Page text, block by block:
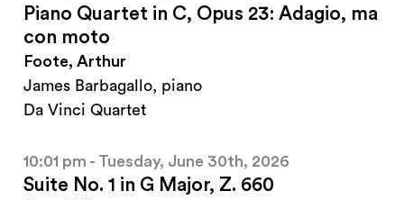
Piano Quartet in C, Opus 23: Adagio, ma
con moto
Foote, Arthur
James Barbagallo, piano
Da Vinci Quartet
10:01 pm - Tuesday, June 30th, 2026
Suite No. 1 in G Major, Z. 660